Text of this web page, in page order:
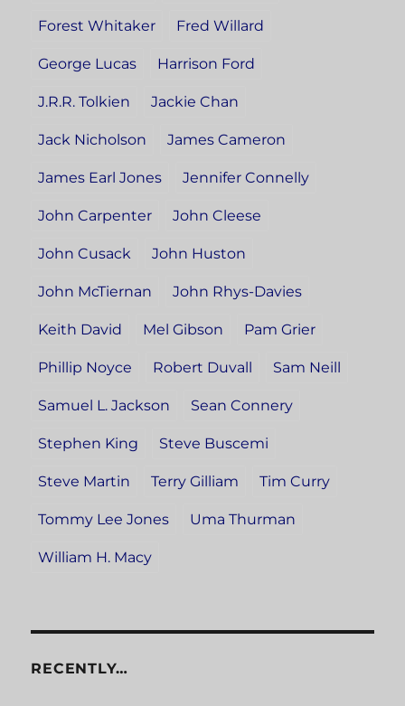
Forest Whitaker Fred Willard
George Lucas Harrison Ford
J.R.R. Tolkien Jackie Chan
Jack Nicholson James Cameron
James Earl Jones Jennifer Connelly
John Carpenter John Cleese
John Cusack John Huston
John McTiernan John Rhys-Davies
Keith David Mel Gibson Pam Grier
Phillip Noyce Robert Duvall Sam Neill
Samuel L. Jackson Sean Connery
Stephen King Steve Buscemi
Steve Martin Terry Gilliam Tim Curry
Tommy Lee Jones Uma Thurman
William H. Macy
RECENTLY…